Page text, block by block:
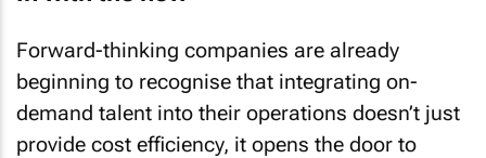
Forward-thinking companies are already
beginning to recognise that integrating on-
demand talent into their operations doesn’t just
provide cost efficiency, it opens the door to